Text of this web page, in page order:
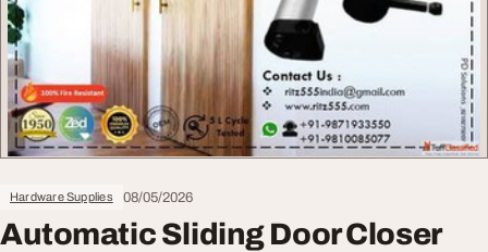
Hardware Supplies 08/05/2026
Automatic Sliding Door Closer